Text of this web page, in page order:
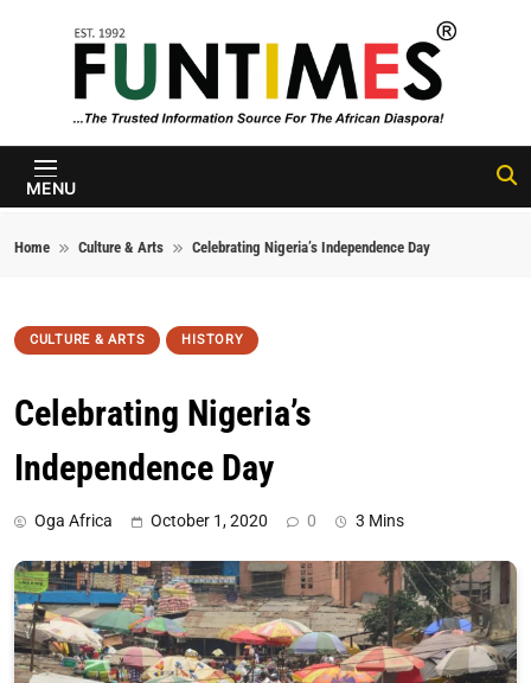
FunTimes
Magazine
MENU
Home Culture & Arts Celebrating Nigeria’s Independence Day
CULTURE & ARTS HISTORY
Celebrating Nigeria’s
Independence Day
Oga Africa October 1, 2020 0 3 Mins